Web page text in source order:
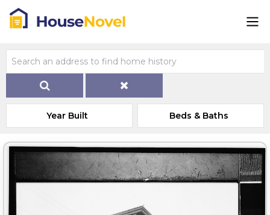
Year Built Beds & Baths